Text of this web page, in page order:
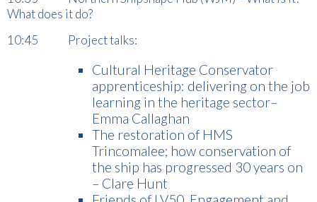
What does it do?
10:45 Project talks:
Cultural Heritage Conservator
apprenticeship: delivering on the job
learning in the heritage sector–
Emma Callaghan
The restoration of HMS
Trincomalee; how conservation of
the ship has progressed 30 years on
– Clare Hunt